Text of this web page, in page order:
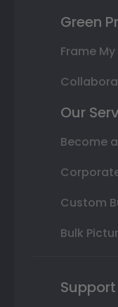
Green
Frame
Our
Become
Custom
Bulk
Support